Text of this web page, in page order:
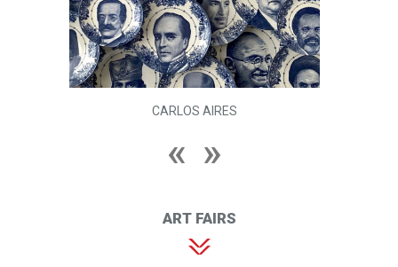
CARLOS AIRES
ART FAIRS